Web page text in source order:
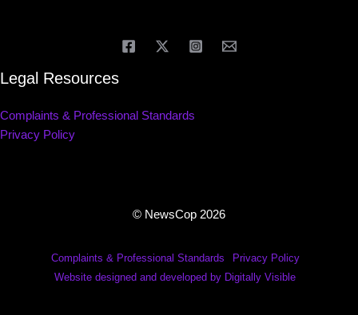
Legal Resources
Complaints & Professional Standards
Privacy Policy
© NewsCop 2026
Complaints & Professional Standards
Privacy Policy
Website designed and developed by Digitally Visible